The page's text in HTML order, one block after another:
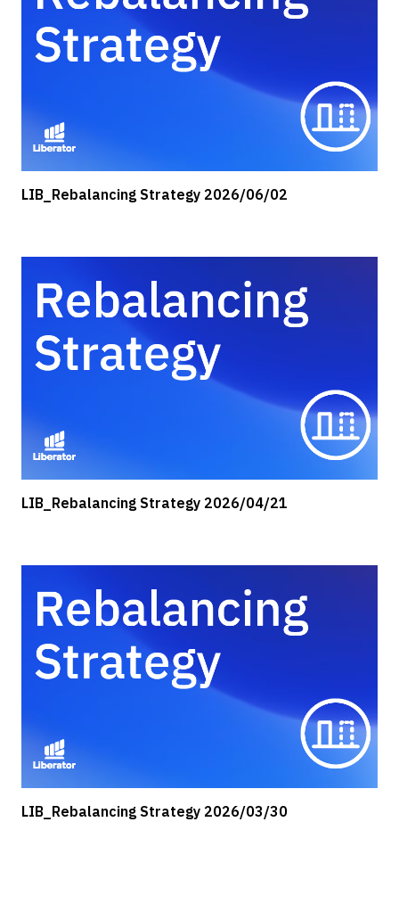
LIB_Rebalancing Strategy 2026/06/02
LIB_Rebalancing Strategy 2026/04/21
LIB_Rebalancing Strategy 2026/03/30